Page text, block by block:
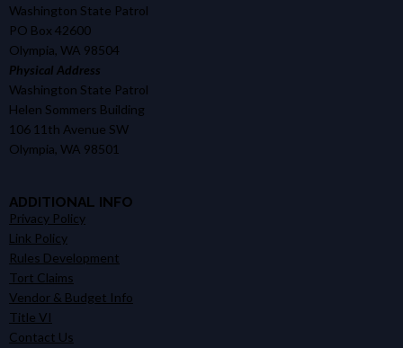
Washington State Patrol
PO Box 42600
Olympia, WA 98504
Physical Address
Washington State Patrol
Helen Sommers Building
106 11th Avenue SW
Olympia, WA 98501
ADDITIONAL INFO
Privacy Policy
Link Policy
Rules Development
Tort Claims
Vendor & Budget Info
Title VI
Contact Us